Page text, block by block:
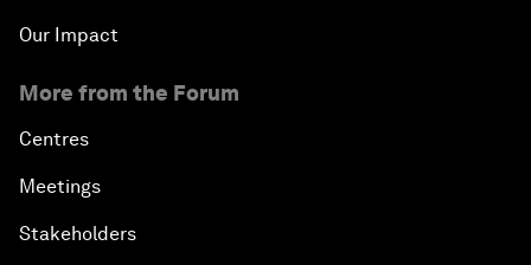
Our Impact
More from the Forum
Centres
Meetings
Stakeholders